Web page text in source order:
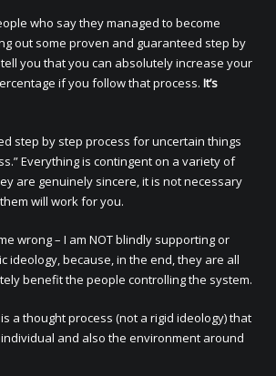
who say they managed to become
out some proven and guaranteed step by
you that you can absolutely increase your
if you follow that process. It’s
step by step process for uncertain things
Everything is contingent on a variety of
are genuinely sincere, it is not necessary
will work for you.
wrong – I am NOT blindly supporting or
ideology, because, in the end, they are all
benefit the people controlling the system.
a thought process (not a rigid ideology) that
and also the environment around